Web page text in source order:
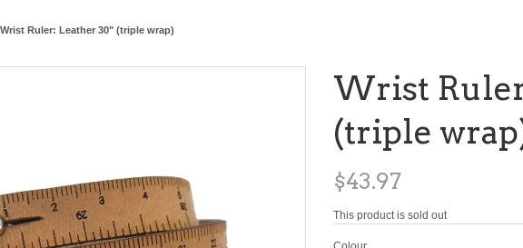
Wrist Ruler: Leather 30" (triple wrap)
Wrist
(triple
$43.97
This product is sold out